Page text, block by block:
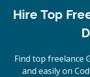
Hire Top
Find top freelance
and easily on